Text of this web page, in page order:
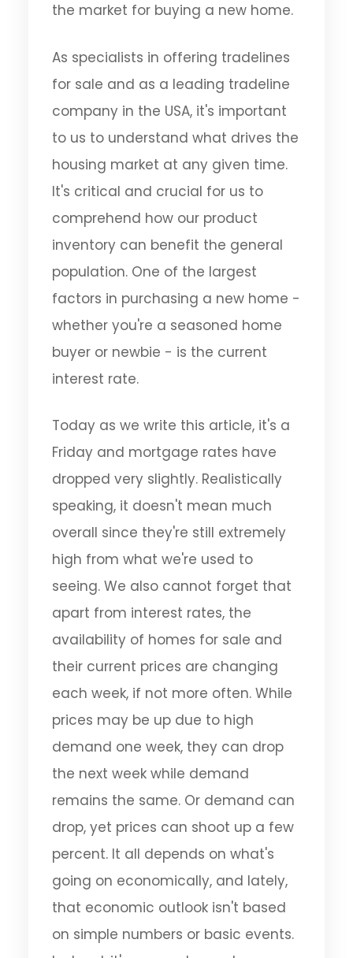
the market for buying a new home.
As specialists in offering tradelines
for sale and as a leading tradeline
company in the USA, it's important
to us to understand what drives the
housing market at any given time.
It's critical and crucial for us to
comprehend how our product
inventory can benefit the general
population. One of the largest
factors in purchasing a new home -
whether you're a seasoned home
buyer or newbie - is the current
interest rate.
Today as we write this article, it's a
Friday and mortgage rates have
dropped very slightly. Realistically
speaking, it doesn't mean much
overall since they're still extremely
high from what we're used to
seeing. We also cannot forget that
apart from interest rates, the
availability of homes for sale and
their current prices are changing
each week, if not more often. While
prices may be up due to high
demand one week, they can drop
the next week while demand
remains the same. Or demand can
drop, yet prices can shoot up a few
percent. It all depends on what's
going on economically, and lately,
that economic outlook isn't based
on simple numbers or basic events.